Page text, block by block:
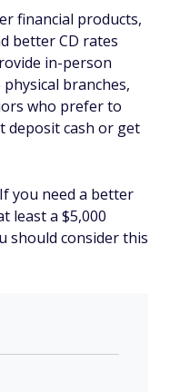
financial products,
better CD rates
in-person
branches,
who prefer to
deposit cash or get
you need a better
least a $5,000
should consider this